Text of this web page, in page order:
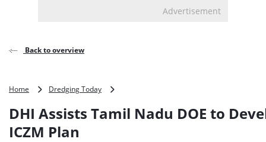
Advertisement
Back to overview
Home Dredging Today
Tamil
DHI Assists Tamil Nadu DOE to
ICZM Plan